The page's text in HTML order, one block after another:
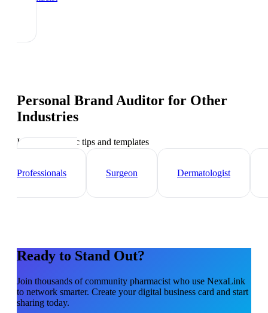
Personal Brand Auditor for Other
Industries
Industry-specific tips and templates
Professionals
Surgeon Dermatologist
Ready to Stand Out?
Join thousands ofcommunity pharmacist who use NexaLink
to network smarter. Create your digital business card and start
sharing today.